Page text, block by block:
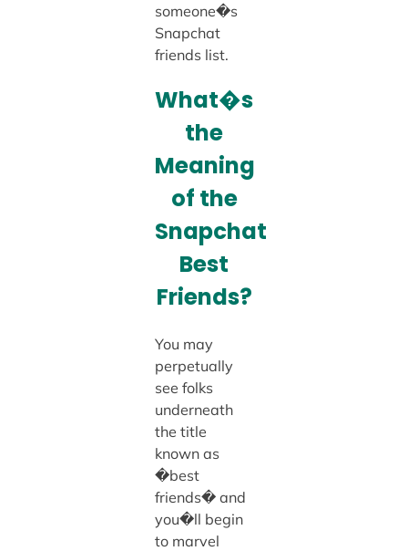
someone�s
Snapchat
friends list.
What�s
the
Meaning
of the
Snapchat
Best
Friends?
You may
perpetually
see folks
underneath
the title
known as
�best
friends� and
you�ll begin
to marvel